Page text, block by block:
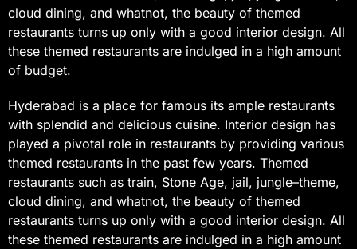
cloud dining, and whatnot, the beauty of themed
restaurants turns up only with a good interior design. All
these themed restaurants are indulged in a high amount
of budget.
Hyderabad is a place for famous its ample restaurants
with splendid and delicious cuisine. Interior design has
played a pivotal role in restaurants by providing various
themed restaurants in the past few years. Themed
restaurants such as train, Stone Age, jail, jungle–theme,
cloud dining, and whatnot, the beauty of themed
restaurants turns up only with a good interior design. All
these themed restaurants are indulged in a high amount